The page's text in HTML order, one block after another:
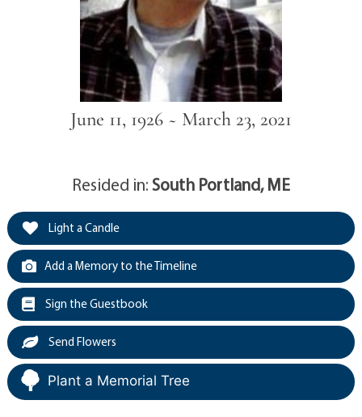
June 11, 1926 ~ March 23, 2021
Resided in:South Portland, ME
Light a Candle
Add a Memory to the Timeline
Sign the Guestbook
Send Flowers
Plant a Memorial Tree